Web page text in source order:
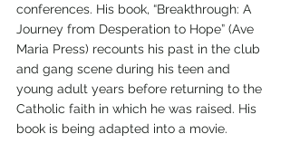
conferences. His book, “Breakthrough: A
Journey from Desperation to Hope” (Ave
Maria Press) recounts his past in the club
and gang scene during his teen and
young adult years before returning to the
Catholic faith in which he was raised. His
book is being adapted into a movie.